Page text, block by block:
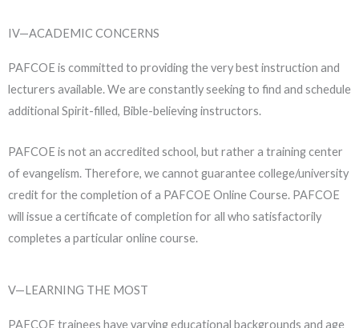
IV—ACADEMIC CONCERNS
PAFCOE is committed to providing the very best instruction and
lecturers available. We are constantly seeking to find and schedule
additional Spirit-filled, Bible-believing instructors.
PAFCOE is not an accredited school, but rather a training center
of evangelism. Therefore, we cannot guarantee college/university
credit for the completion of a PAFCOE Online Course. PAFCOE
will issue a certificate of completion for all who satisfactorily
completes a particular online course.
V—LEARNING THE MOST
PAFCOE trainees have varying educational backgrounds and age